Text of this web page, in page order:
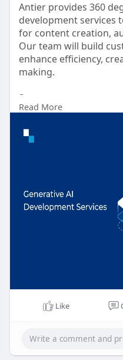
Antier provides 360
development services
for content creation,
Our team will build
enhance efficiency,
making.
Source :-
https://
Read More
Like